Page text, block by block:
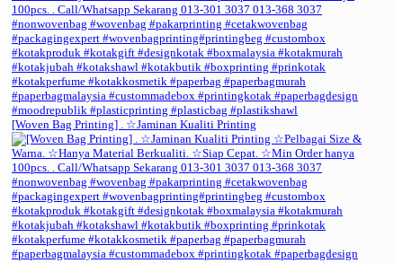
[Woven Bag Printing] . ☆Jaminan Kualiti Printing